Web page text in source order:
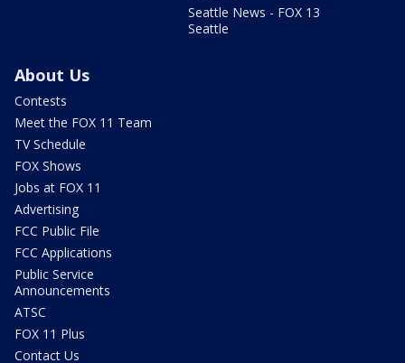
Seattle News - FOX 13
Seattle
About Us
Contests
Meet the FOX 11 Team
TV Schedule
FOX Shows
Jobs at FOX 11
Advertising
FCC Public File
FCC Applications
Public Service
Announcements
ATSC
FOX 11 Plus
Contact Us